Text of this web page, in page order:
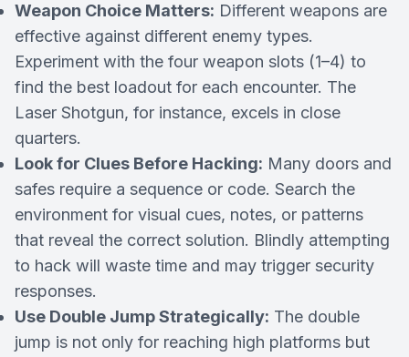
Weapon Choice Matters: Different weapons are
effective against different enemy types.
Experiment with the four weapon slots (1–4) to
find the best loadout for each encounter. The
Laser Shotgun, for instance, excels in close
quarters.
Look for Clues Before Hacking: Many doors and
safes require a sequence or code. Search the
environment for visual cues, notes, or patterns
that reveal the correct solution. Blindly attempting
to hack will waste time and may trigger security
responses.
Use Double Jump Strategically: The double
jump is not only for reaching high platforms but